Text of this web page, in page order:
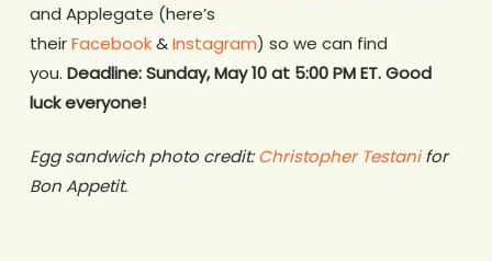
and Applegate (here’s
theirFacebook&Instagram) so we can find
you. Deadline: Sunday, May 10 at 5:00 PM ET. Good
luck everyone!
Egg sandwich photo credit:Christopher Testanifor
Bon Appetit.